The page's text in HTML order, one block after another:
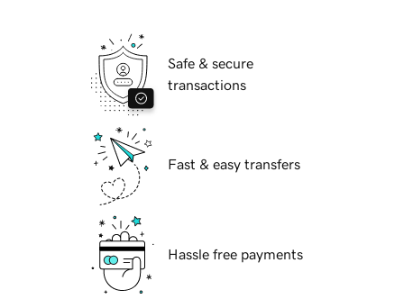
Safe & secure
transactions
Fast & easy transfers
Hassle free payments